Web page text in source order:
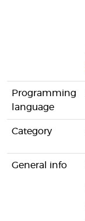
Programming
language
Category
General info